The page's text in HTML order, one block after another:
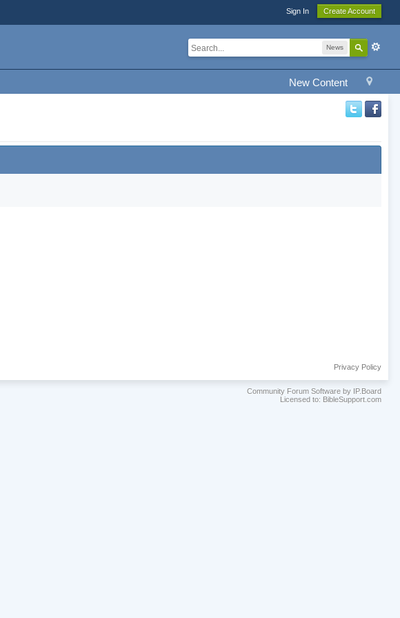
Sign In Create Account
News
New Content
Privacy Policy
Community Forum Software by IP.Board
Licensed to: BibleSupport.com